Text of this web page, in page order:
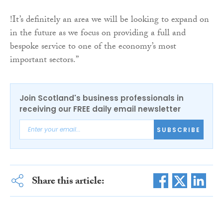
!It’s definitely an area we will be looking to expand on
in the future as we focus on providing a full and
bespoke service to one of the economy’s most
important sectors.”
Join Scotland's business professionals in
receiving our FREE daily email newsletter
SUBSCRIBE
Share this article: